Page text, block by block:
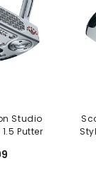
Studio
Putter